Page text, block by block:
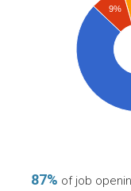
9%
87% of job